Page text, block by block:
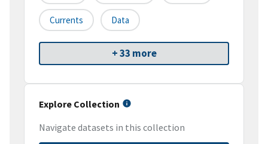
Currents Data
+ 33 more
Explore Collection
Navigate datasets in this collection